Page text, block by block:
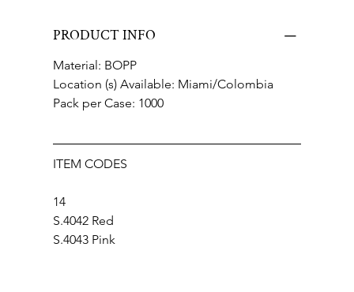
PRODUCT INFO
Material: BOPP
Location (s) Available: Miami/Colombia
Pack per Case: 1000
ITEM CODES
14
S.4042 Red
S.4043 Pink